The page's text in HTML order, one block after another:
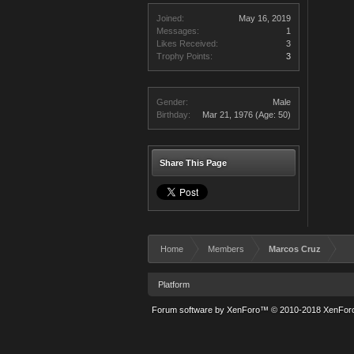
Joined:
May 16, 2019
Messages:
1
Likes Received:
3
Trophy Points:
3
Gender:
Male
Birthday:
Mar 21, 1976 (Age: 50)
Share This Page
Home Members Marcos Cruz
Platform
Forum software by XenForo™ © 2010-2018